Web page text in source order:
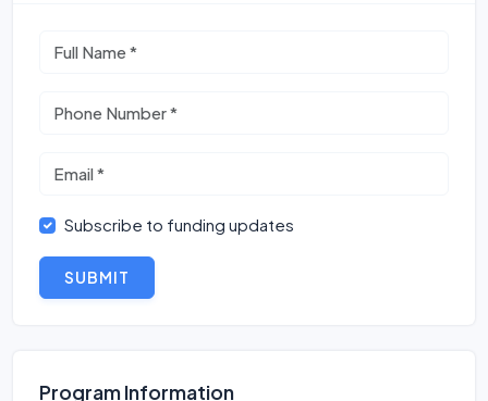
Subscribe to funding updates
SUBMIT
Program Information